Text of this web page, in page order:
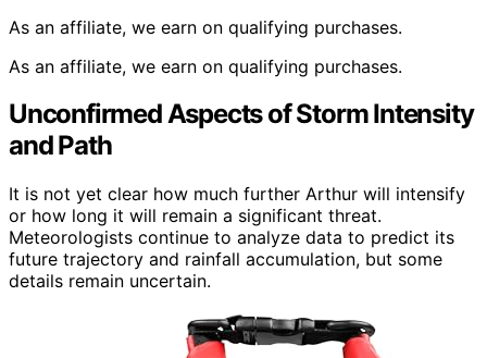
As an affiliate, we earn on qualifying purchases.
As an affiliate, we earn on qualifying purchases.
Unconfirmed Aspects of Storm Intensity
and Path
It is not yet clear how much further Arthur will intensify
or how long it will remain a significant threat.
Meteorologists continue to analyze data to predict its
future trajectory and rainfall accumulation, but some
details remain uncertain.